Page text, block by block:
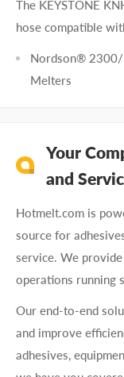
The KEYSTONE
hose compatible
Nordson®
Melters
Your
and
Hotmelt.com is
source for
service. We
operations running
Our end-to-end
and improve
adhesives,